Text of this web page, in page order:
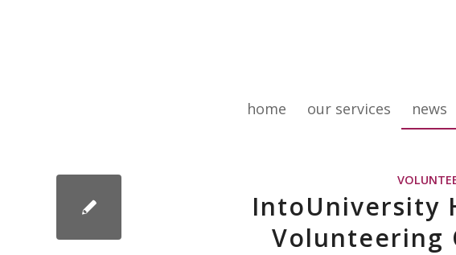
home our services news
IntoUniversity
Volunteering